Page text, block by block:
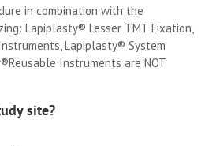
in combination with the
Lapiplasty® Lesser TMT Fixation,
Lapiplasty® System
Instruments are NOT
site?